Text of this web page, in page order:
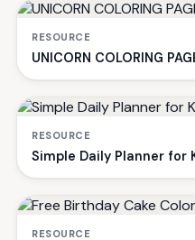
RESOURCE
UNICORN COLORING
RESOURCE
Simple Daily Planner for
RESOURCE